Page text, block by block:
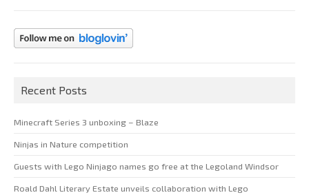
Recent Posts
Minecraft Series 3 unboxing – Blaze
Ninjas in Nature competition
Guests with Lego Ninjago names go free at the Legoland Windsor
Roald Dahl Literary Estate unveils collaboration with Lego